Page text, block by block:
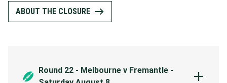
ABOUT THE CLOSURE
Round 22 - Melbourne v Fremantle -